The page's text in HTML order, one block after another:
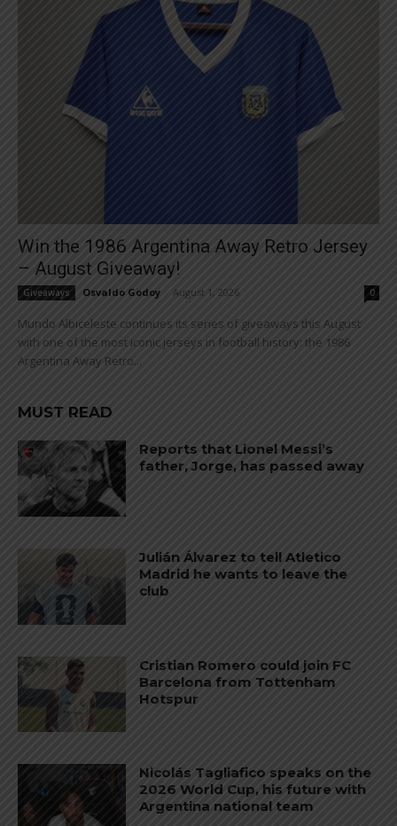
Win the 1986 Argentina Away Retro Jersey
– August Giveaway!
Giveaways Osvaldo Godoy August 1, 2026 0
Mundo Albiceleste continues its series of giveaways this August
with one of the most iconic jerseys in football history: the 1986
Argentina Away Retro...
MUST READ
Reports that Lionel Messi’s
father, Jorge, has passed away
Julián Álvarez to tell Atletico
Madrid he wants to leave the
club
Cristian Romero could join FC
Barcelona from Tottenham
Hotspur
Nicolás Tagliafico speaks on the
2026 World Cup, his future with
Argentina national team